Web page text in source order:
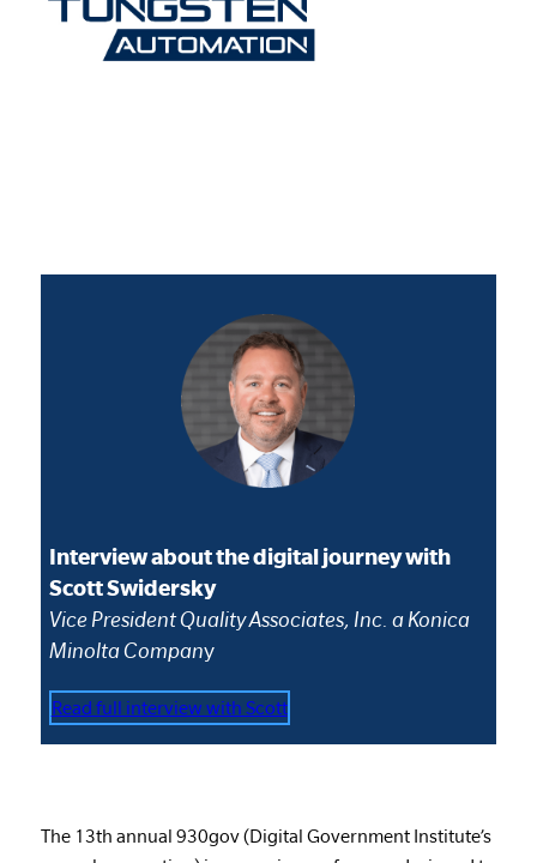
Interview about the digital journey with
Scott Swidersky
Vice President Quality Associates, Inc. a Konica
Minolta Company
Read full interview with Scott
The 13th annual 930gov (Digital Government Institute’s